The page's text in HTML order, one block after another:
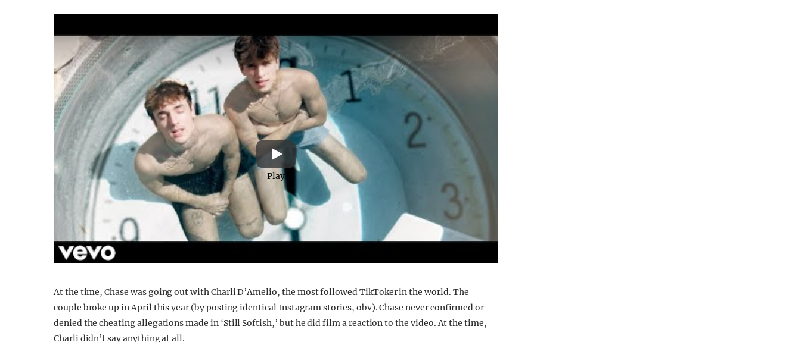
Play
At the time, Chase was going out with Charli D’Amelio, the most followed TikToker in the world. The
couple broke up in April this year (by posting identical Instagram stories, obv). Chase never confirmed or
denied the cheating allegations made in ‘Still Softish,’ but he did film a reaction to the video. At the time,
Charli didn’t say anything at all.